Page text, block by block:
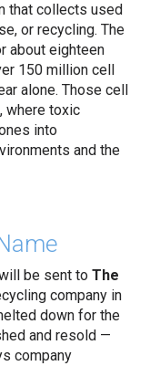
that collects used
or recycling. The
about eighteen
150 million cell
alone. Those cell
where toxic
into
and the
be sent to The
company in
down for the
and resold —
company